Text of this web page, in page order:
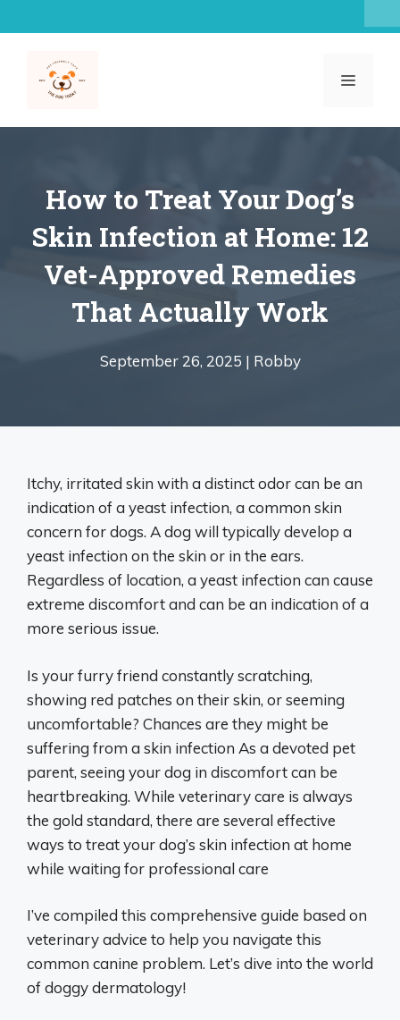
to
MENU
How to Treat Your Dog’s
Skin Infection at Home: 12
Vet-Approved Remedies
That Actually Work
September 26, 2025 | Robby
Itchy, irritated skin with a distinct odor can be an
indication of a yeast infection, a common skin
concern for dogs. A dog will typically develop a
yeast infection on the skin or in the ears.
Regardless of location, a yeast infection can cause
extreme discomfort and can be an indication of a
more serious issue.
Is your furry friend constantly scratching,
showing red patches on their skin, or seeming
uncomfortable? Chances are they might be
suffering from a skin infection As a devoted pet
parent, seeing your dog in discomfort can be
heartbreaking. While veterinary care is always
the gold standard, there are several effective
ways to treat your dog’s skin infection at home
while waiting for professional care
I’ve compiled this comprehensive guide based on
veterinary advice to help you navigate this
common canine problem. Let’s dive into the world
of doggy dermatology!